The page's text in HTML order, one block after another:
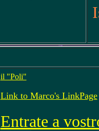
il "Poli"
Link to Marco's LinkPage
Entrate a